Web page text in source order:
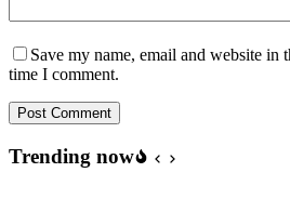
Save my name, email and website in
time I comment.
Post Comment
Trending now